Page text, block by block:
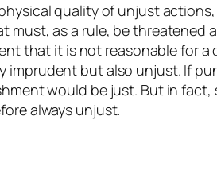
quality of unjust
must, as a rule, be threatened
that it is not reasonable for a
imprudent but also unjust. If
would be just. But in
always unjust.